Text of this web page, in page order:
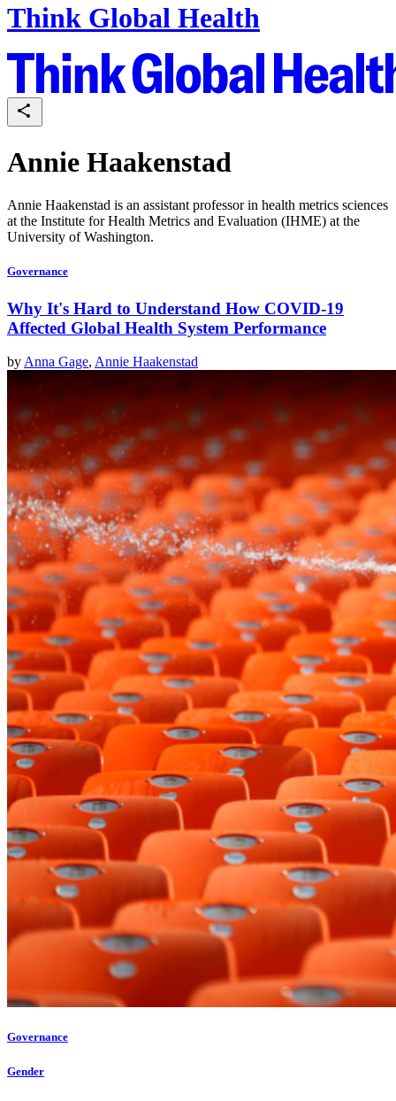
Think Global Health
Annie Haakenstad
Annie Haakenstad is an assistant professor in health metrics sciences
at the Institute for Health Metrics and Evaluation (IHME) at the
University of Washington.
Governance
Why It's Hard to Understand How COVID-19
Affected Global Health System Performance
by Anna Gage, Annie Haakenstad
Governance
Gender